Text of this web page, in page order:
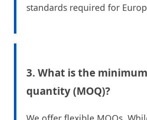
standards required for
3. What is the
quantity (MOQ)?